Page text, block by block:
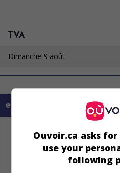
TVA
Dimanche 9 août
en savoir plus sur ce
Ouvoir.ca asks
use your
following